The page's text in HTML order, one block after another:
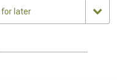
for later